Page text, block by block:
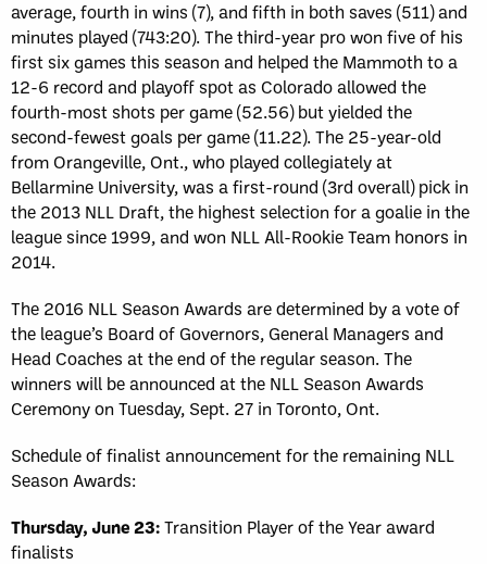
average, fourth in wins (7), and fifth in both saves (511) and
minutes played (743:20). The third-year pro won five of his
first six games this season and helped the Mammoth to a
12-6 record and playoff spot as Colorado allowed the
fourth-most shots per game (52.56) but yielded the
second-fewest goals per game (11.22). The 25-year-old
from Orangeville, Ont., who played collegiately at
Bellarmine University, was a first-round (3rd overall) pick in
the 2013 NLL Draft, the highest selection for a goalie in the
league since 1999, and won NLL All-Rookie Team honors in
2014.
The 2016 NLL Season Awards are determined by a vote of
the league’s Board of Governors, General Managers and
Head Coaches at the end of the regular season. The
winners will be announced at the NLL Season Awards
Ceremony on Tuesday, Sept. 27 in Toronto, Ont.
Schedule of finalist announcement for the remaining NLL
Season Awards:
Thursday, June 23:Transition Player of the Year award
finalists